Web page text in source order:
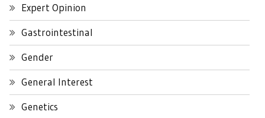
Expert Opinion
Gastrointestinal
Gender
General Interest
Genetics